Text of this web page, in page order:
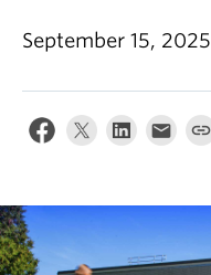
Arts & Culture District
News & Events
About
September 15, 2025